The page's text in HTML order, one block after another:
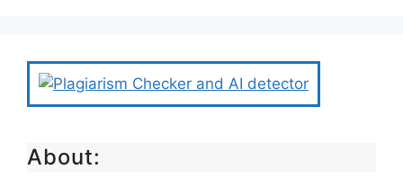
About: